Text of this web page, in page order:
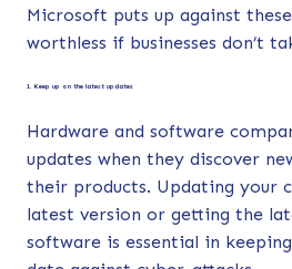
Microsoft puts up against
worthless if businesses don’t
1. Keep up on the latest updates
Hardware and software
updates when they discover
their products. Updating your
latest version or getting the
software is essential in